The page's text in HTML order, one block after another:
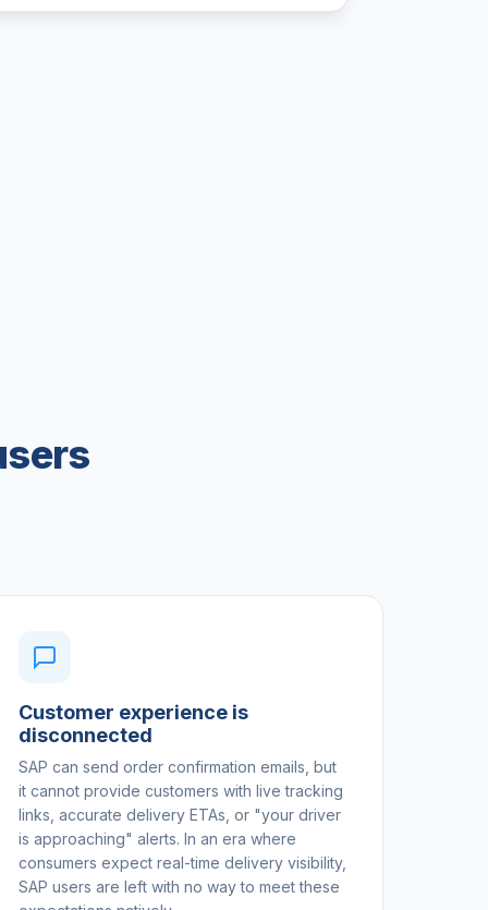
Customer experience is
disconnected
SAP can send order confirmation emails, but
it cannot provide customers with live tracking
links, accurate delivery ETAs, or "your driver
is approaching" alerts. In an era where
consumers expect real-time delivery visibility,
SAP users are left with no way to meet these